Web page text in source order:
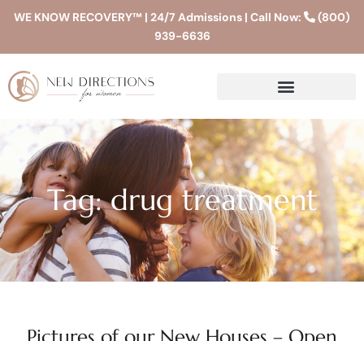
WE KNOW RECOVERY™ | 24/7 Admissions | Call Now:
(800)
939-6636
Tag: drug treatment